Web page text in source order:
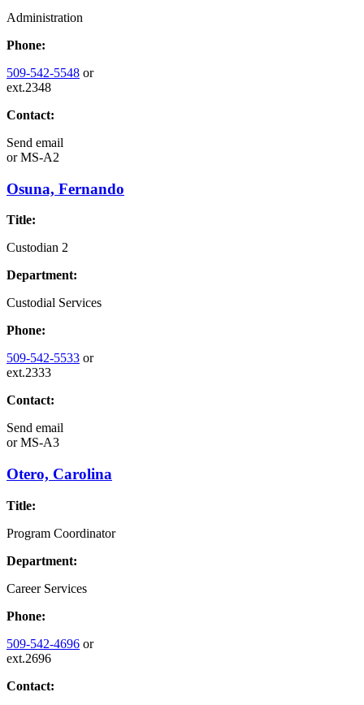
Administration
Phone:
509-542-5548 or
ext.2348
Contact:
Send email
orMS-A2
Osuna, Fernando
Title:
Custodian 2
Department:
Custodial Services
Phone:
509-542-5533 or
ext.2333
Contact:
Send email
orMS-A3
Otero, Carolina
Title:
Program Coordinator
Department:
Career Services
Phone:
509-542-4696 or
ext.2696
Contact: